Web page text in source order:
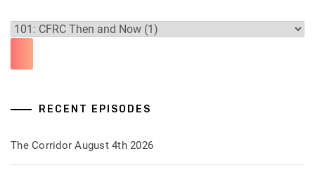
RECENT EPISODES
The Corridor August 4th 2026